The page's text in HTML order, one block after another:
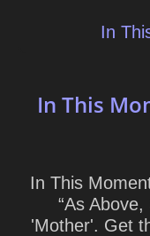
In
In This
In This
“As
'Mother'. Get